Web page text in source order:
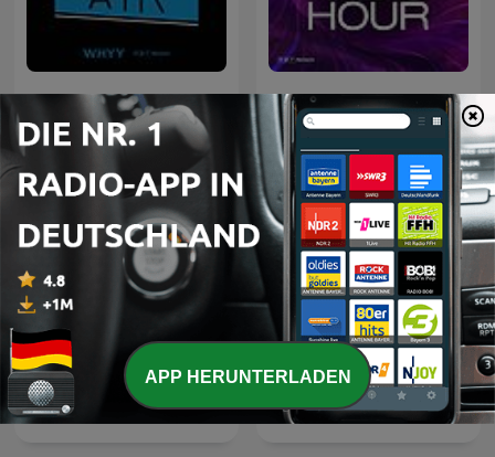
Fresh Air TED Radio Hour
Wait Wait... Don't Tell Me! Hidden Brain
APP HERUNTERLADEN